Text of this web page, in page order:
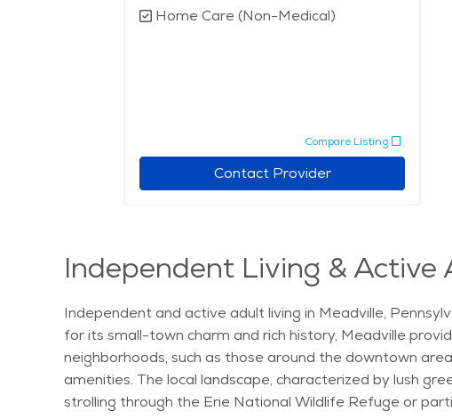
Home Care (Non-Medical)
Compare Listing
Contact Provider
Independent Living & Active
Independent and active adult living in Meadville,
for its small-town charm and rich history, Meadville
neighborhoods, such as those around the downtown
amenities. The local landscape, characterized by lush
strolling through the Erie National Wildlife Refuge or